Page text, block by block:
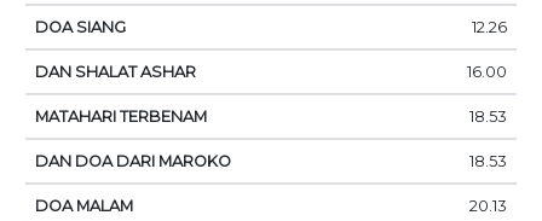
12.26
16.00
18.53
18.53
20.13